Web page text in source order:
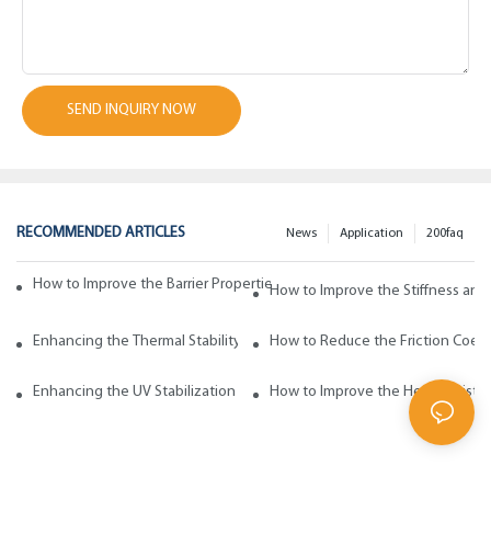
SEND INQUIRY NOW
RECOMMENDED ARTICLES 200faq
Application
News
How to Improve the Barrier Properties of Polypropylene with Wax
How to Improve the Stiffness
Enhancing the Thermal Stability of Polypropylene with Wax Additives
How to Reduce the Friction
Enhancing the UV Stabilization of Polypropylene with Wax Additives
How to Improve the Heat